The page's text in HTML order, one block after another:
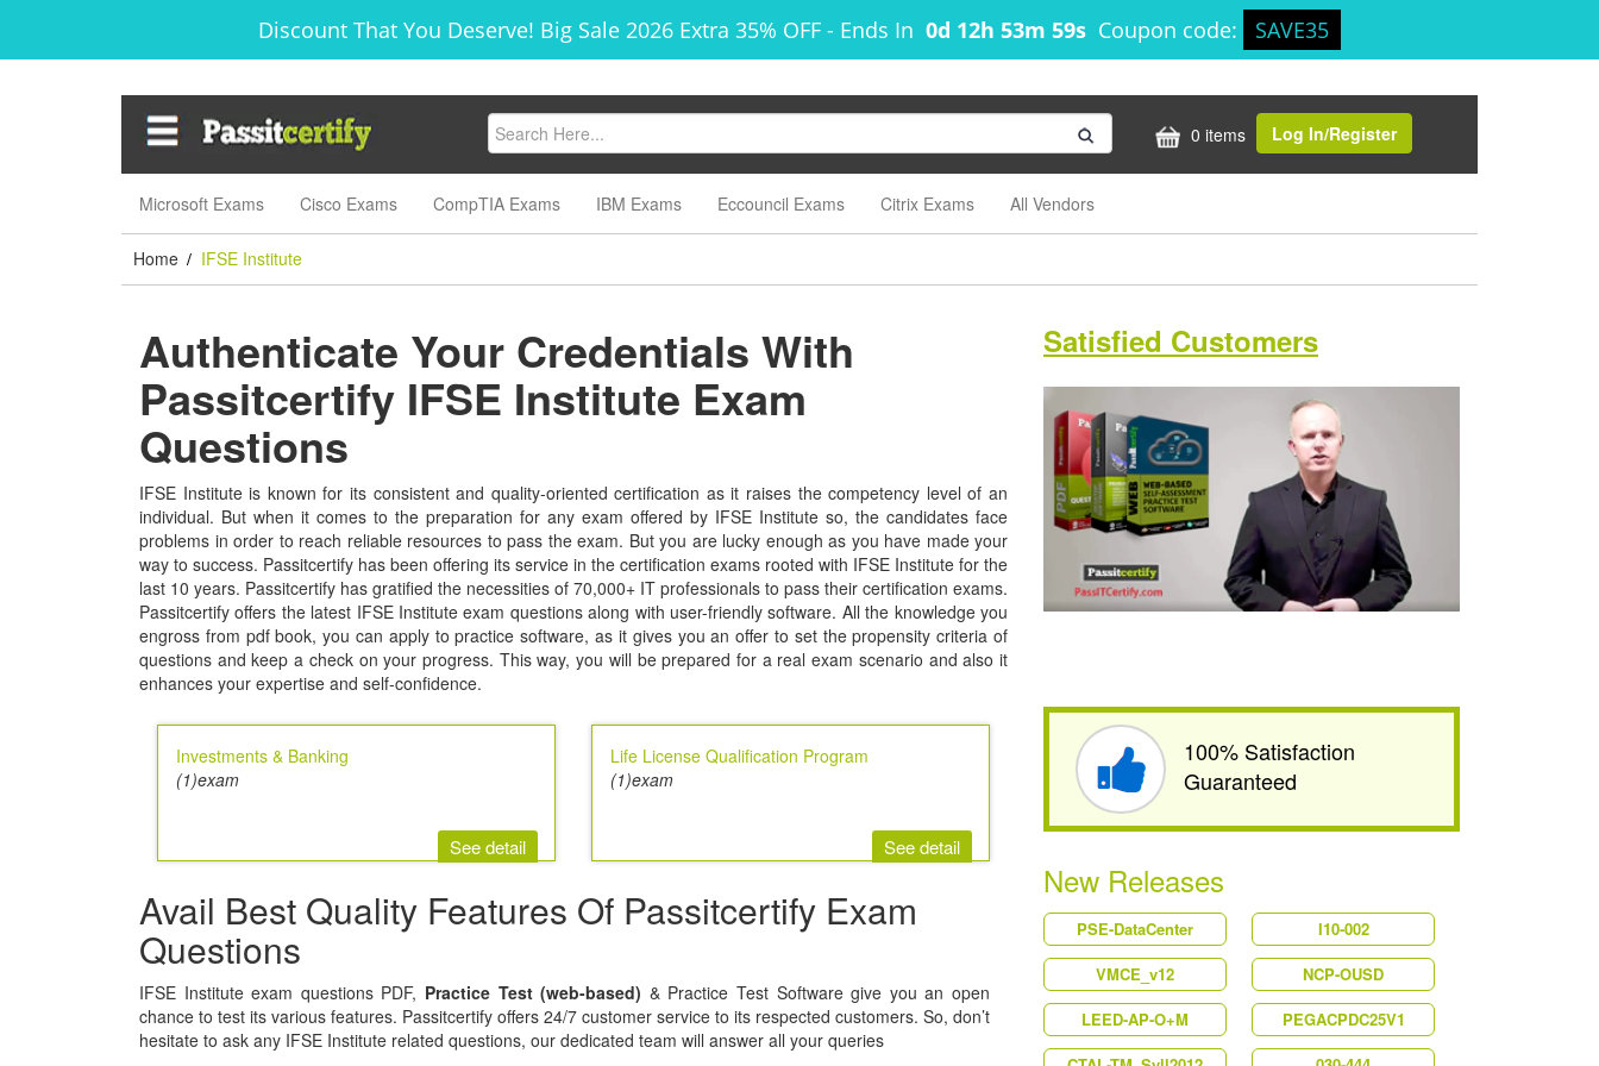
Discount That You Deserve! Big Sale 2026 Extra 35% OFF - Ends In 0d 12h 53m 58s Coupon code: SAVE35
0 items Log In/Register
Microsoft Exams Cisco Exams CompTIA Exams IBM Exams Eccouncil Exams Citrix Exams All Vendors
Home / IFSE Institute
Authenticate Your Credentials With
Passitcertify IFSE Institute Exam
Questions
IFSE Institute is known for its consistent and quality-oriented certification as it raises the competency level of an
individual. But when it comes to the preparation for any exam offered by IFSE Institute so, the candidates face
problems in order to reach reliable resources to pass the exam. But you are lucky enough as you have made your
way to success. Passitcertify has been offering its service in the certification exams rooted with IFSE Institute for the
last 10 years. Passitcertify has gratified the necessities of 70,000+ IT professionals to pass their certification exams.
Passitcertify offers the latest IFSE Institute exam questions along with user-friendly software. All the knowledge you
engross from pdf book, you can apply to practice software, as it gives you an offer to set the propensity criteria of
questions and keep a check on your progress. This way, you will be prepared for a real exam scenario and also it
enhances your expertise and self-confidence.
Satisfied Customers
Investments & Banking
(1)exam
See detail
Life License Qualification Program
(1)exam
See detail
Avail Best Quality Features Of Passitcertify Exam
Questions
IFSE Institute exam questions PDF, Practice Test (web-based) & Practice Test Software give you an open
chance to test its various features. Passitcertify offers 24/7 customer service to its respected customers. So, don’t
hesitate to ask any IFSE Institute related questions, our dedicated team will answer all your queries
100% Satisfaction
Guaranteed
New Releases
PSE-DataCenter
I10-002
VMCE_v12
NCP-OUSD
LEED-AP-O+M
PEGACPDC25V1